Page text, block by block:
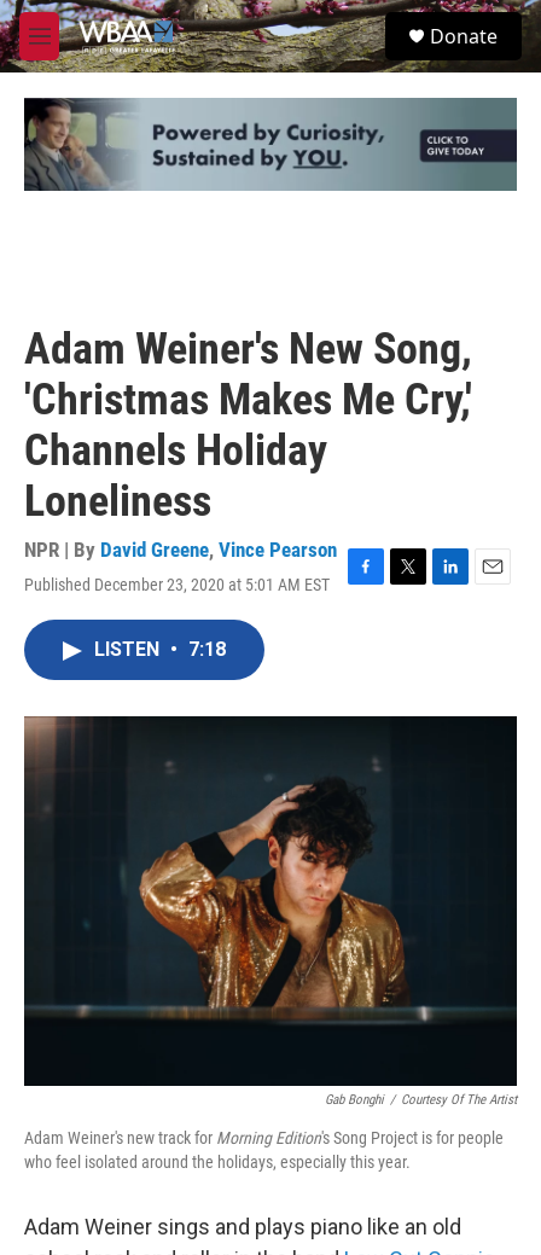
Skip to main content
M
e
u
S
e
Donate
Adam Weiner's New Song,
'Christmas Makes Me Cry,'
Channels Holiday
Loneliness
NPR | By David Greene, Vince Pearson
Published December 23, 2020 at 5:01 AM EST
o
r
I
LISTEN • 7:18
Gab Bonghi / Courtesy Of The Artist
Adam Weiner's new track for Morning Edition's Song Project is for people
who feel isolated around the holidays, especially this year.
Adam Weiner sings and plays piano like an old